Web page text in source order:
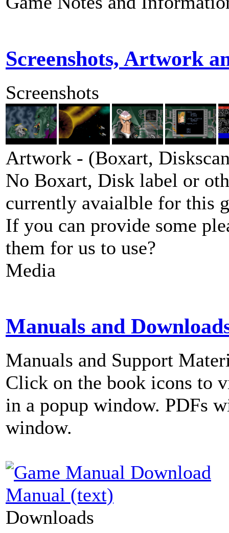
Screenshots, Artwork
Screenshots
Artwork - (Boxart,
No Boxart, Disk label or
currently avaialble for this
If you can provide some
them for us to use?
Media
Manuals and
Manuals and Support
Click on the book icons to
in a popup window. PDFs
window.
Manual (text)
Downloads